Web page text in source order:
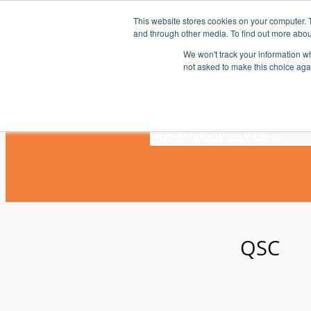
This website stores cookies on your
and through other media. To find out more
We won't track your information
not asked to make this choice
HomeNewsBlogsVideos
QSC